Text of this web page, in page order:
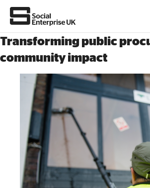
About Us
All about social enterprise
Get involved
Transforming public
community impact